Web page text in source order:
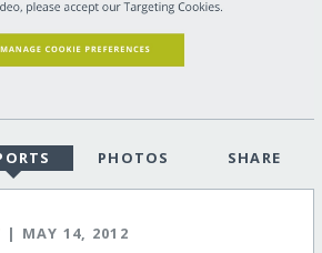
PHOTOS SHARE
| MAY 14, 2012